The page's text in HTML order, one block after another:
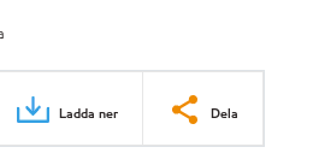
Ladda ner Dela